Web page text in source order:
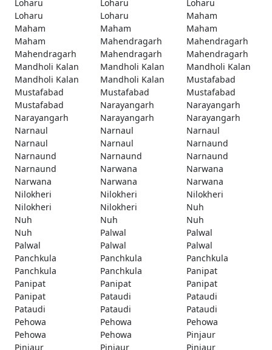
Loharu
Loharu
Loharu
Loharu
Loharu
Maham
Maham
Maham
Maham
Maham
Mahendragarh
Mahendragarh
Mahendragarh
Mahendragarh
Mahendragarh
Mandholi Kalan
Mandholi Kalan
Mandholi Kalan
Mandholi Kalan
Mandholi Kalan
Mustafabad
Mustafabad
Mustafabad
Mustafabad
Mustafabad
Narayangarh
Narayangarh
Narayangarh
Narayangarh
Narayangarh
Narnaul
Narnaul
Narnaul
Narnaul
Narnaul
Narnaund
Narnaund
Narnaund
Narnaund
Narnaund
Narwana
Narwana
Narwana
Narwana
Narwana
Nilokheri
Nilokheri
Nilokheri
Nilokheri
Nilokheri
Nuh
Nuh
Nuh
Nuh
Nuh
Palwal
Palwal
Palwal
Palwal
Palwal
Panchkula
Panchkula
Panchkula
Panchkula
Panchkula
Panipat
Panipat
Panipat
Panipat
Panipat
Pataudi
Pataudi
Pataudi
Pataudi
Pataudi
Pehowa
Pehowa
Pehowa
Pehowa
Pehowa
Pinjaur
Pinjaur
Pinjaur
Pinjaur